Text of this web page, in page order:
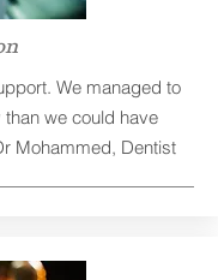
We managed to
we could have
Mohammed, Dentist